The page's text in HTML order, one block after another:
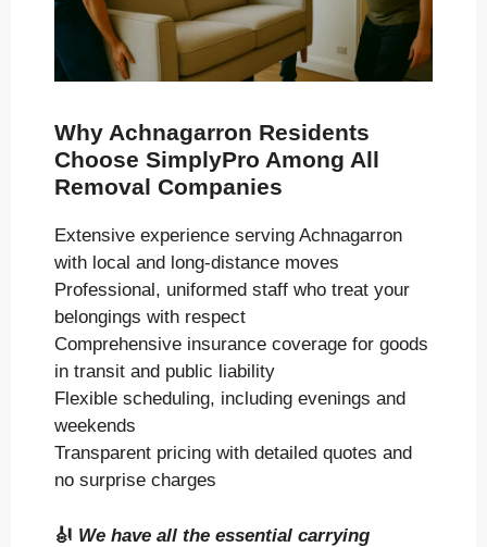
Why Achnagarron Residents
Choose SimplyPro Among All
Removal Companies
Extensive experience serving Achnagarron
with local and long-distance moves
Professional, uniformed staff who treat your
belongings with respect
Comprehensive insurance coverage for goods
in transit and public liability
Flexible scheduling, including evenings and
weekends
Transparent pricing with detailed quotes and
no surprise charges
🎻 We have all the essential carrying